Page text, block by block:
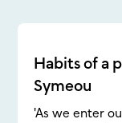
Habits of a
Symeou
'As we enter